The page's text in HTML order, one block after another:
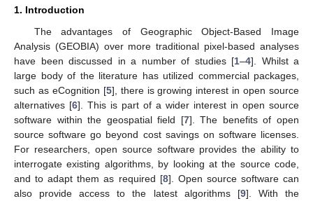
1. Introduction
The advantages of Geographic Object-Based Image
Analysis (GEOBIA) over more traditional pixel-based analyses
have been discussed in a number of studies [1–4]. Whilst a
large body of the literature has utilized commercial packages,
such as eCognition [5], there is growing interest in open source
alternatives [6]. This is part of a wider interest in open source
software within the geospatial field [7]. The benefits of open
source software go beyond cost savings on software licenses.
For researchers, open source software provides the ability to
interrogate existing algorithms, by looking at the source code,
and to adapt them as required [8]. Open source software can
also provide access to the latest algorithms [9]. With the